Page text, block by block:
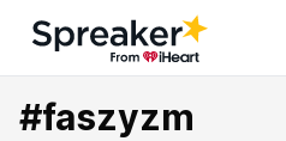
#faszyzm